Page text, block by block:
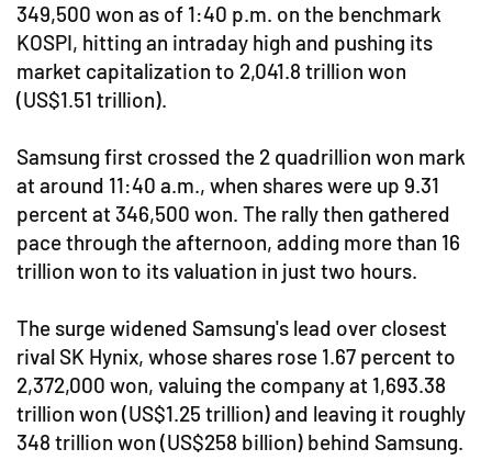
349,500 won as of 1:40 p.m. on the benchmark
KOSPI, hitting an intraday high and pushing its
market capitalization to 2,041.8 trillion won
(US$1.51 trillion).
Samsung first crossed the 2 quadrillion won mark
at around 11:40 a.m., when shares were up 9.31
percent at 346,500 won. The rally then gathered
pace through the afternoon, adding more than 16
trillion won to its valuation in just two hours.
The surge widened Samsung's lead over closest
rival SK Hynix, whose shares rose 1.67 percent to
2,372,000 won, valuing the company at 1,693.38
trillion won (US$1.25 trillion) and leaving it roughly
348 trillion won (US$258 billion) behind Samsung.